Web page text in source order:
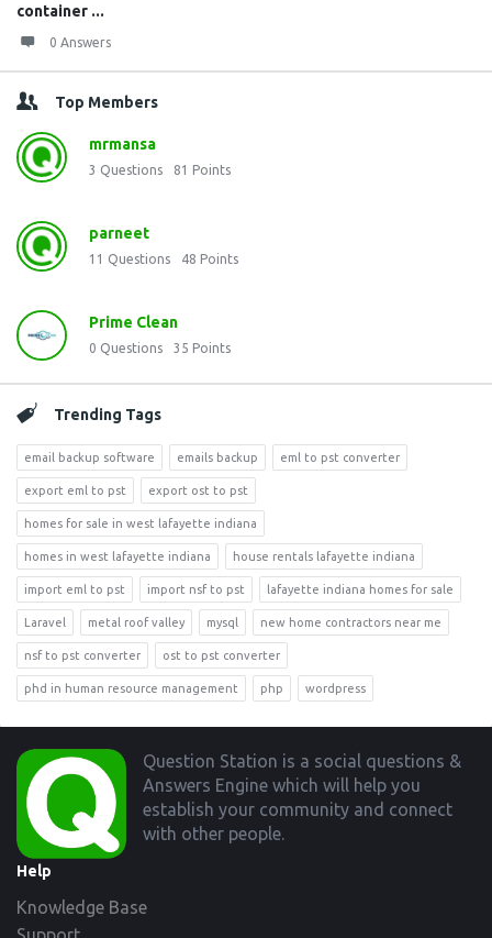
container ...
0 Answers
Top Members
mrmansa
3 Questions 81 Points
parneet
11 Questions 48 Points
Prime Clean
0 Questions 35 Points
Trending Tags
email backup software emails backup eml to pst converter
export eml to pst export ost to pst
homes for sale in west lafayette indiana
homes in west lafayette indiana house rentals lafayette indiana
import eml to pst import nsf to pst lafayette indiana homes for sale
Laravel metal roof valley mysql new home contractors near me
nsf to pst converter ost to pst converter
phd in human resource management php wordpress
Footer
Question Station is a social questions &
Answers Engine which will help you
establish your community and connect
with other people.
Help
Knowledge Base